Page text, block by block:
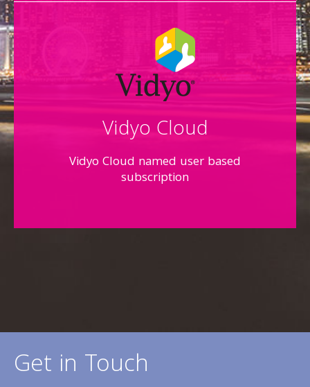
Vidyo Cloud
Vidyo Cloud named user based
subscription
Get in Touch